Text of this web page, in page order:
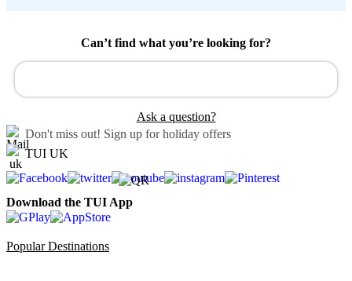
Can’t find what you’re looking for?
Ask a question?
Don't miss out! Sign up for holiday offers
TUI UK
Download the TUI App
Popular Destinations